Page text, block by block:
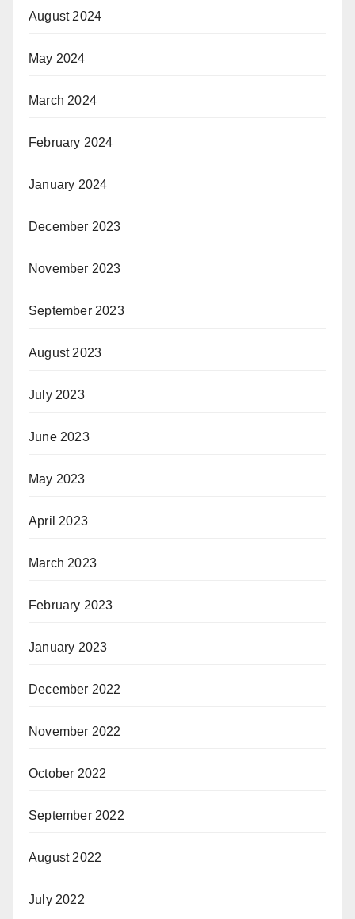
August 2024
May 2024
March 2024
February 2024
January 2024
December 2023
November 2023
September 2023
August 2023
July 2023
June 2023
May 2023
April 2023
March 2023
February 2023
January 2023
December 2022
November 2022
October 2022
September 2022
August 2022
July 2022